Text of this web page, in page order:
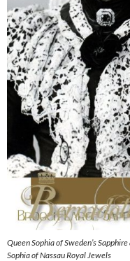
Queen Sophia of Sweden’s
Sophia of Nassau Royal Jewels